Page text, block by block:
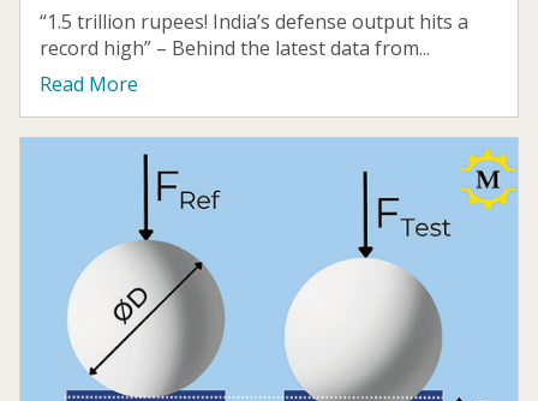
“1.5 trillion rupees! India’s defense output hits a
record high” – Behind the latest data from...
Read More